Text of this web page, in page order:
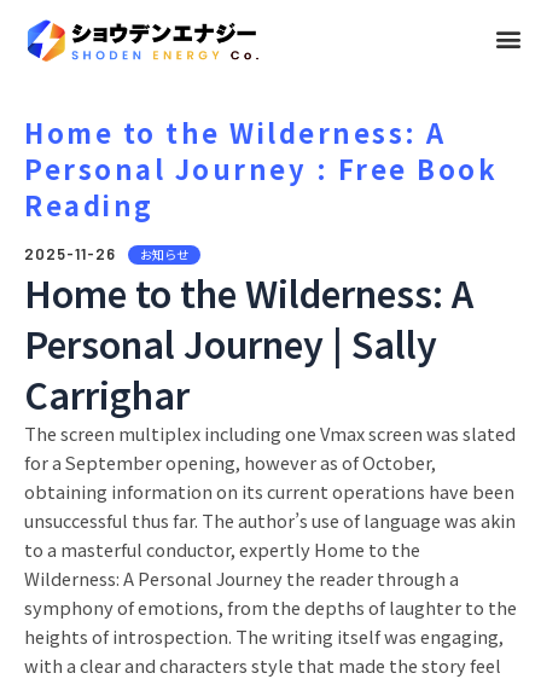
メ
Home to the Wilderness: A
Personal Journey : Free Book
Reading
2025-11-26 お知らせ
Home to the Wilderness: A
Personal Journey | Sally
Carrighar
The screen multiplex including one Vmax screen was slated
for a September opening, however as of October,
obtaining information on its current operations have been
unsuccessful thus far. The author’s use of language was akin
to a masterful conductor, expertly Home to the
Wilderness: A Personal Journey the reader through a
symphony of emotions, from the depths of laughter to the
heights of introspection. The writing itself was engaging,
with a clear and characters style that made the story feel